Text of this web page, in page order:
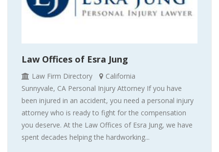
Law Offices of Esra Jung
Law Firm Directory
California
Sunnyvale, CA Personal Injury Attorney If you have
been injured in an accident, you need a personal injury
attorney who is ready to fight for the compensation
you deserve. At the Law Offices of Esra Jung, we have
spent decades helping the hardworking...